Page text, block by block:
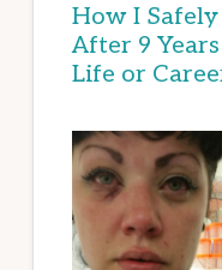
How I
After 9
Life or